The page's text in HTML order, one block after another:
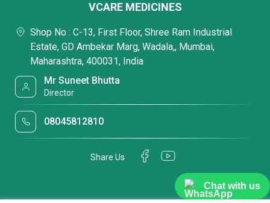
Chat with us
VCARE MEDICINES
Shop No : C-13, First Floor, Shree Ram Industrial
Estate, GD Ambekar Marg, Wadala,, Mumbai,
Maharashtra, 400031, India
Mr Suneet Bhutta
Director
08045812810
Share Us